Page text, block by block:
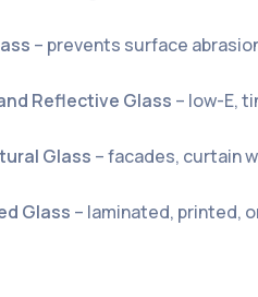
– prevents surface
Reflective Glass – low-E,
Glass – facades, curtain
Glass – laminated, printed,